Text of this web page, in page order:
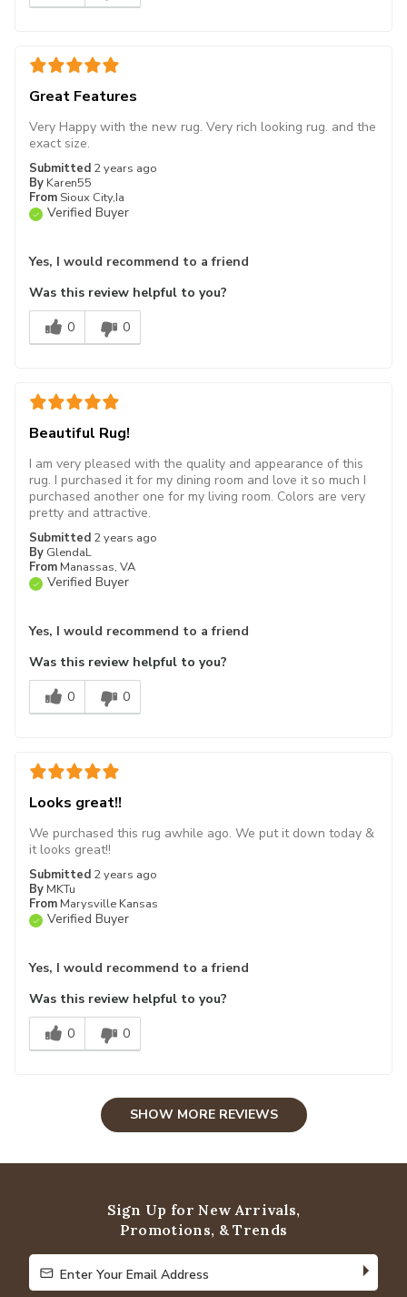
Great Features
Submitted 2 years ago
By Karen55
From Sioux City,Ia
Verified Buyer
Very Happy with the new rug. Very rich looking rug. and the
exact size.
Yes, I would recommend to a friend
Was this review helpful to you?
0
0
Beautiful Rug!
Submitted 2 years ago
By GlendaL
From Manassas, VA
Verified Buyer
I am very pleased with the quality and appearance of this
rug. I purchased it for my dining room and love it so much I
purchased another one for my living room. Colors are very
pretty and attractive.
Yes, I would recommend to a friend
Was this review helpful to you?
0
0
Looks great!!
Submitted 2 years ago
By MKTu
From Marysville Kansas
Verified Buyer
We purchased this rug awhile ago. We put it down today &
it looks great!!
Yes, I would recommend to a friend
Was this review helpful to you?
0
0
SHOW MORE REVIEWS
Sign Up for New Arrivals,
Promotions, & Trends
Enter Your Email Address
Enter Your Email Address